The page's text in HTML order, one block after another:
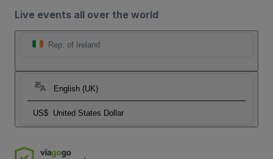
Live events all over the world
Rep. of Ireland
English (UK)
US$ United States Dollar